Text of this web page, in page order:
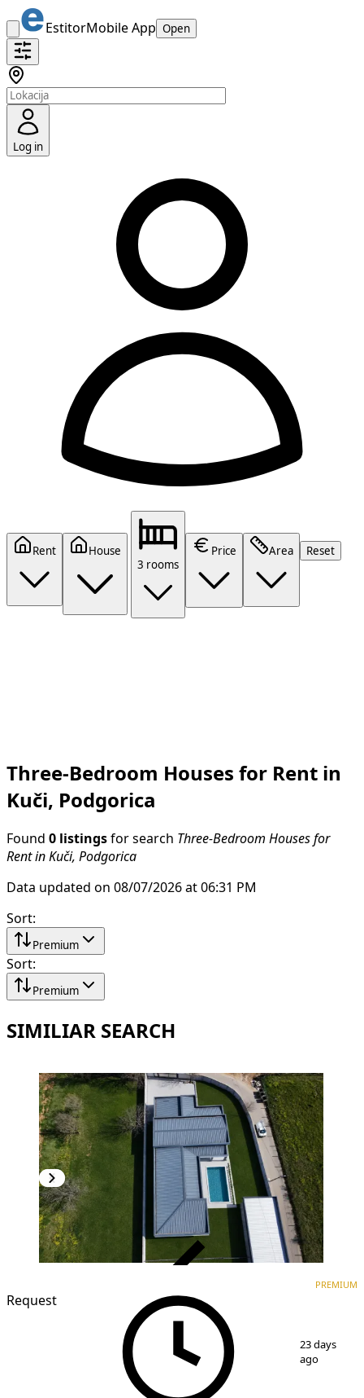
EstitorMobile App Open
Log in
Rent
House
3 rooms
Price Area Reset
Three-Bedroom Houses for Rent in
Kuči, Podgorica
Found 0 listings for search Three-Bedroom Houses for
Rent in Kuči, Podgorica
Data updated on 08/07/2026 at 06:31 PM
Sort:
Premium
Sort:
Premium
SIMILIAR SEARCH
Request
PREMIUM
23 days
ago